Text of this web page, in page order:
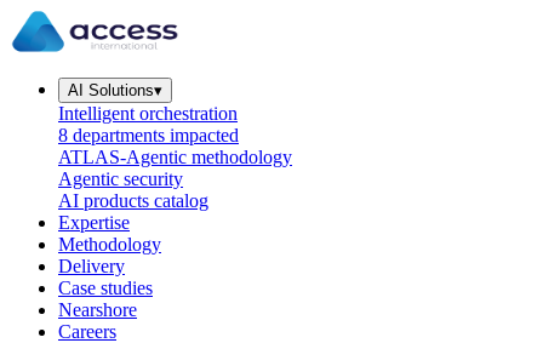
AI Solutions▾
Intelligent orchestration
8 departments impacted
ATLAS-Agentic methodology
Agentic security
AI products catalog
Expertise
Methodology
Delivery
Case studies
Nearshore
Careers